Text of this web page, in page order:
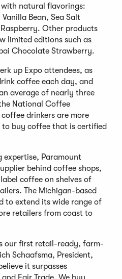
natural flavorings:
Bean, Sea Salt
Other products
limited editions such as
Chocolate Strawberry.
up Expo attendees, as
coffee each day, and
average of nearly three
National Coffee
drinkers are more
to buy coffee that is certified
Paramount
behind coffee shops,
coffee on shelves of
The Michigan-based
to extend its wide range of
retailers from coast to
our first retail-ready, farm-
Schaafsma, President,
it surpasses